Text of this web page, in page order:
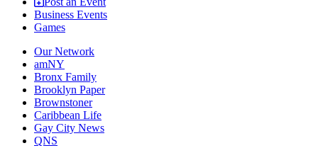
Business Events
Games
Our Network
amNY
Bronx Family
Brooklyn Paper
Brownstoner
Caribbean Life
Gay City News
QNS